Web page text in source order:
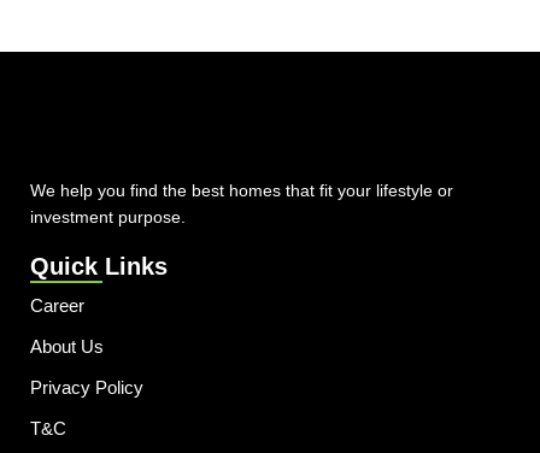
We help you find the best homes that fit your lifestyle or
investment purpose.
Quick Links
Career
About Us
Privacy Policy
T&C